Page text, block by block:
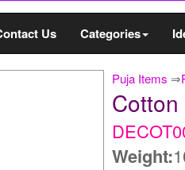
Us Categories
Puja Items ⇒
Cotton
Weight: